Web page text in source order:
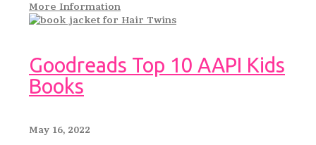
More Information
Goodreads Top 10 AAPI Kids
Books
May 16, 2022